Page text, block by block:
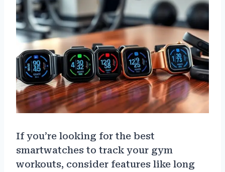
If you’re looking for the best
smartwatches to track your gym
workouts, consider features like long